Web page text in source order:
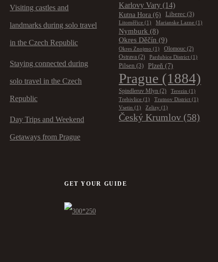
Visiting castles and
landmarks during solo travel
in the Czech Republic
Staying connected during
solo travel in the Czech
Republic
Day Trips and Weekend
Getaways from Prague
Karlovy Vary (14)
Kutna Hora (6) Liberec (3)
Litoměřice (1) Marianske Lazne (1)
Nymburk (8)
Okres Děčín (9)
Okres Znojmo (1) Olomouc (2)
Ostrava (2) Pardubice District (1)
Pilsen (3) Plzeň (7)
Prague (1884)
Spindleruv Mlyn (2) Terezin (1)
Trebivlice (1) Trutnov District (1)
Vsetin (1) Zelizy (1)
Český Krumlov (58)
GET YOUR GUIDE